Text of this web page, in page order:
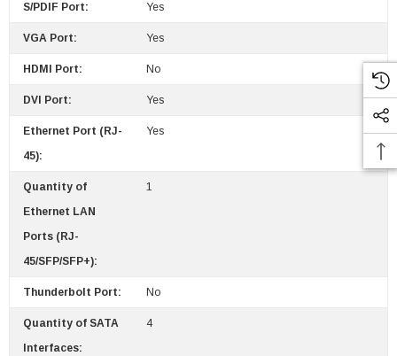
S/PDIF Port: Yes
VGA Port: Yes
HDMI Port: No
DVI Port: Yes
Ethernet Port (RJ-
45):
Yes
Quantity of
Ethernet LAN
Ports (RJ-
45/SFP/SFP+):
1
Thunderbolt Port: No
Quantity of SATA
Interfaces:
4